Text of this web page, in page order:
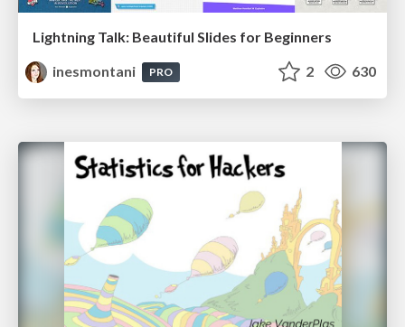
Lightning Talk: Beautiful Slides for Beginners
inesmontani
PRO 2 630